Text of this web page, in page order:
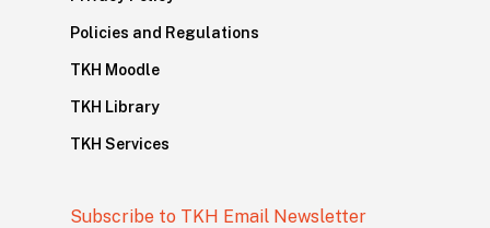
Policies and Regulations
TKH Moodle
TKH Library
TKH Services
Subscribe to TKH Email Newsletter